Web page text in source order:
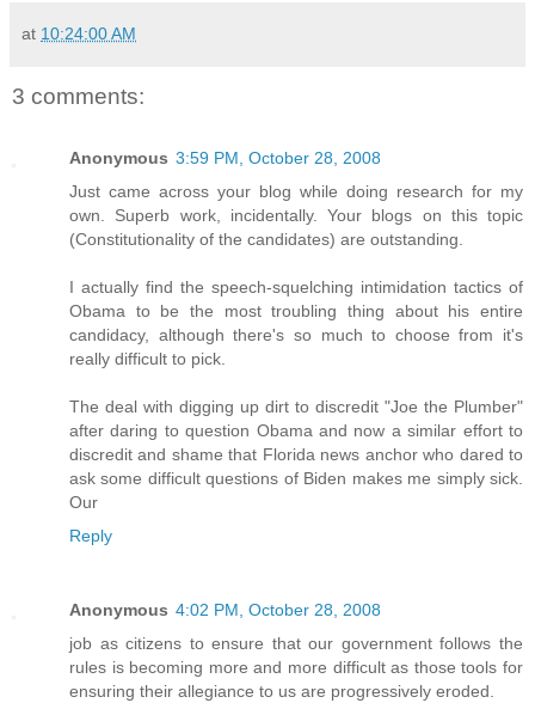
at 10:24:00 AM
3 comments:
Anonymous 3:59 PM, October 28, 2008
Just came across your blog while doing research for my
own. Superb work, incidentally. Your blogs on this topic
(Constitutionality of the candidates) are outstanding.
I actually find the speech-squelching intimidation tactics of
Obama to be the most troubling thing about his entire
candidacy, although there's so much to choose from it's
really difficult to pick.
The deal with digging up dirt to discredit "Joe the Plumber"
after daring to question Obama and now a similar effort to
discredit and shame that Florida news anchor who dared to
ask some difficult questions of Biden makes me simply sick.
Our
Reply
Anonymous 4:02 PM, October 28, 2008
job as citizens to ensure that our government follows the
rules is becoming more and more difficult as those tools for
ensuring their allegiance to us are progressively eroded.